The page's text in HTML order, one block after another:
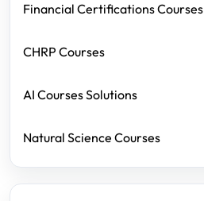
Financial Certifications Courses
CHRP Courses
AI Courses Solutions
Natural Science Courses